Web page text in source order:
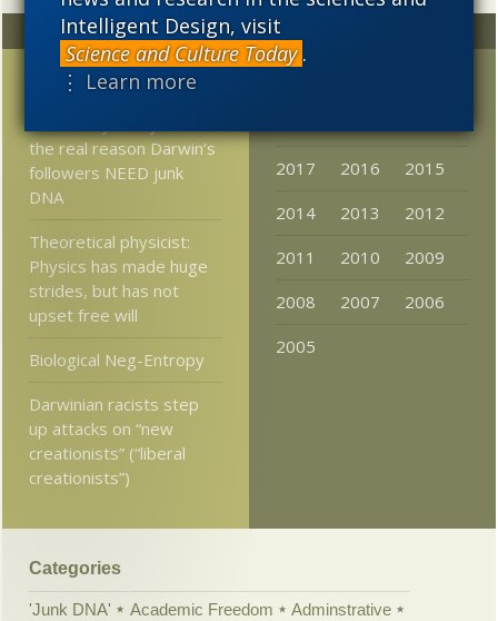
Intelligent Design, visit
Science and Culture Today .
⋮ Learn more
Random
Post-Darwinism in Brazil
the real reason Darwin’s
followers NEED junk
DNA
Theoretical physicist:
Physics has made huge
strides, but has not
upset free will
Biological Neg-Entropy
Darwinian racists step
up attacks on “new
creationists” (“liberal
creationists”)
Archives
2017
2016
2015
2014
2013
2012
2011
2010
2009
2008
2007
2006
2005
Categories
'Junk DNA' Academic Freedom
Adminstrative